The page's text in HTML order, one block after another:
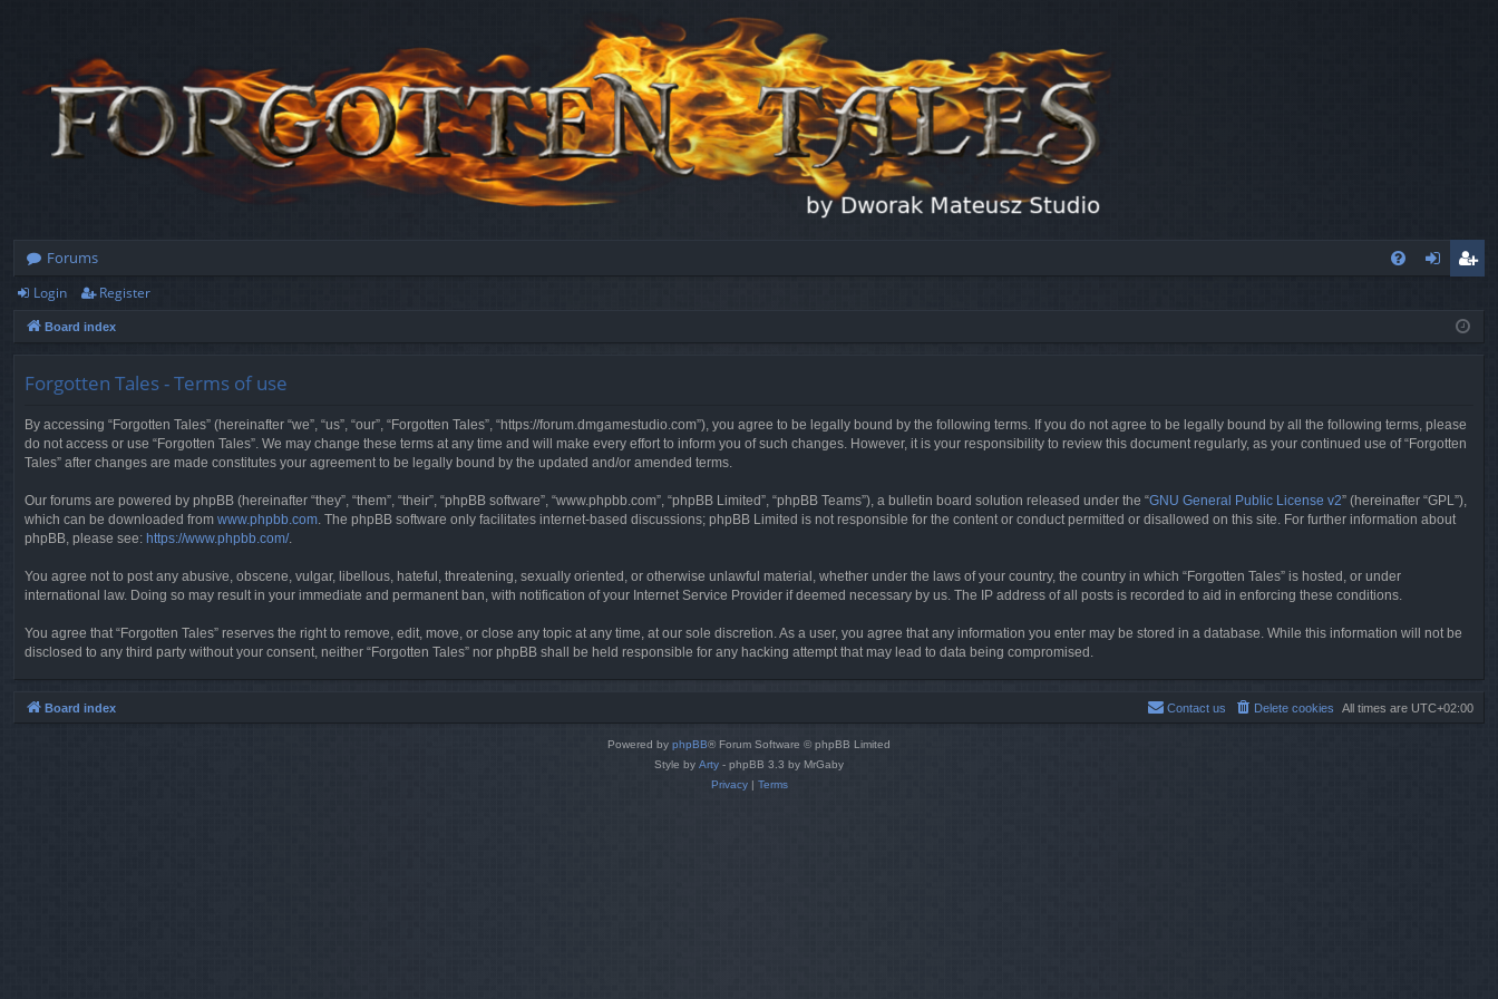
Forums
ist
Login Register
Board index
Forgotten Tales - Terms of use
By accessing “Forgotten Tales” (hereinafter “we”, “us”, “our”, “Forgotten Tales”, “https://forum.dmgamestudio.com”), you agree to be legally bound by the following terms. If you do not agree to be legally bound by all the following terms, please
do not access or use “Forgotten Tales”. We may change these terms at any time and will make every effort to inform you of such changes. However, it is your responsibility to review this document regularly, as your continued use of “Forgotten
Tales” after changes are made constitutes your agreement to be legally bound by the updated and/or amended terms.
Our forums are powered by phpBB (hereinafter “they”, “them”, “their”, “phpBB software”, “www.phpbb.com”, “phpBB Limited”, “phpBB Teams”), a bulletin board solution released under the “GNU General Public License v2” (hereinafter “GPL”),
which can be downloaded from www.phpbb.com . The phpBB software only facilitates internet-based discussions; phpBB Limited is not responsible for the content or conduct permitted or disallowed on this site. For further information about
phpBB, please see: https://www.phpbb.com/.
You agree not to post any abusive, obscene, vulgar, libellous, hateful, threatening, sexually oriented, or otherwise unlawful material, whether under the laws of your country, the country in which “Forgotten Tales” is hosted, or under
international law. Doing so may result in your immediate and permanent ban, with notification of your Internet Service Provider if deemed necessary by us. The IP address of all posts is recorded to aid in enforcing these conditions.
You agree that “Forgotten Tales” reserves the right to remove, edit, move, or close any topic at any time, at our sole discretion. As a user, you agree that any information you enter may be stored in a database. While this information will not be
disclosed to any third party without your consent, neither “Forgotten Tales” nor phpBB shall be held responsible for any hacking attempt that may lead to data being compromised.
Board index All times are UTC+02:00
Delete cookies
Contact us
Powered by phpBB® Forum Software © phpBB Limited
Style by Arty - phpBB 3.3 by MrGaby
Privacy| Terms